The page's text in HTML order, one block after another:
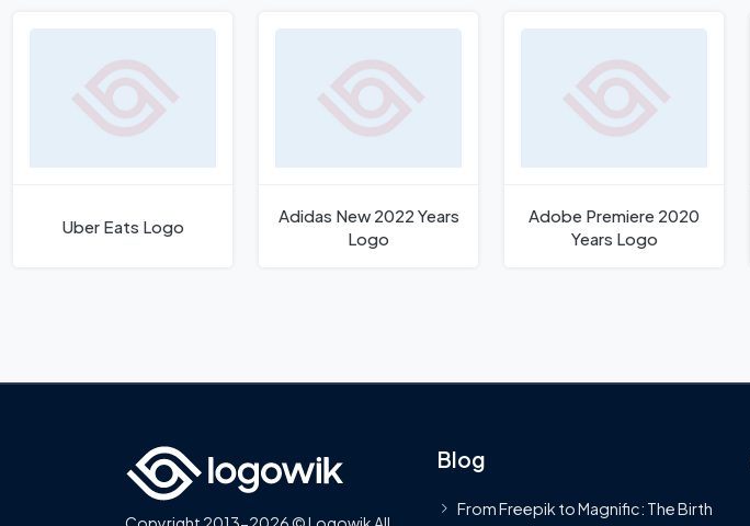
Uber Eats Logo
Adidas New 2022 Years
Logo
Adobe Premiere 2020
Years Logo
Blog
From Freepik to Magnific: The Birth